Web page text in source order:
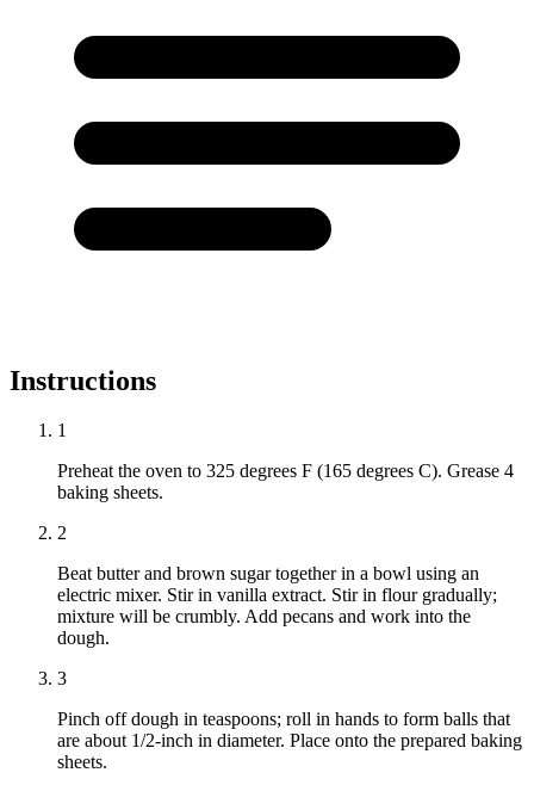
Instructions
1
Preheat the oven to 325 degrees F (165 degrees C). Grease 4
baking sheets.
2
Beat butter and brown sugar together in a bowl using an
electric mixer. Stir in vanilla extract. Stir in flour gradually;
mixture will be crumbly. Add pecans and work into the
dough.
3
Pinch off dough in teaspoons; roll in hands to form balls that
are about 1/2-inch in diameter. Place onto the prepared baking
sheets.